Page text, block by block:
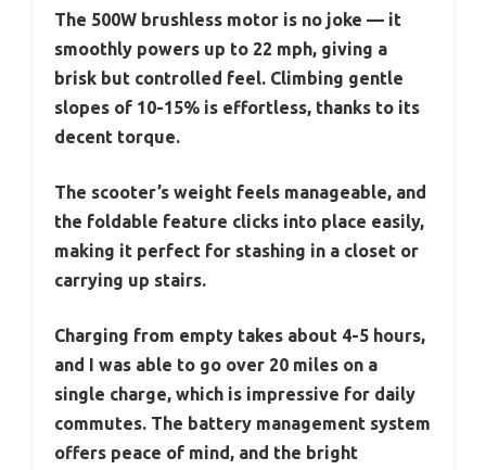
The 500W brushless motor is no joke — it
smoothly powers up to 22 mph, giving a
brisk but controlled feel. Climbing gentle
slopes of 10-15% is effortless, thanks to its
decent torque.
The scooter’s weight feels manageable, and
the foldable feature clicks into place easily,
making it perfect for stashing in a closet or
carrying up stairs.
Charging from empty takes about 4-5 hours,
and I was able to go over 20 miles on a
single charge, which is impressive for daily
commutes. The battery management system
offers peace of mind, and the bright